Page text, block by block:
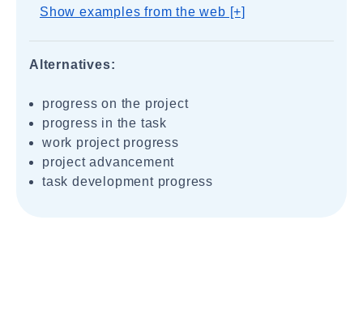
Show examples from the web [+]
Alternatives:
progress on the project
progress in the task
work project progress
project advancement
task development progress